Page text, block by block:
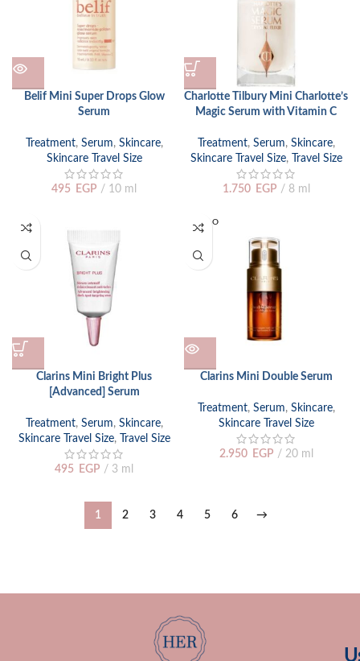
Belif Mini Super Drops Glow
Serum
Treatment, Serum, Skincare,
Skincare Travel Size
495 EGP 10 ml
Charlotte Tilbury Mini Charlotte’s
Magic Serum with Vitamin C
Treatment, Serum, Skincare,
Skincare Travel Size, Travel Size
1.750 EGP 8 ml
Clarins Mini Bright Plus
[Advanced] Serum
Treatment, Serum, Skincare,
Skincare Travel Size, Travel Size
495 EGP 3 ml
SOLD O
UT
Clarins Mini Double Serum
Treatment, Serum, Skincare,
Skincare Travel Size
2.950 EGP 20 ml
1 2 3 4 5 6 →